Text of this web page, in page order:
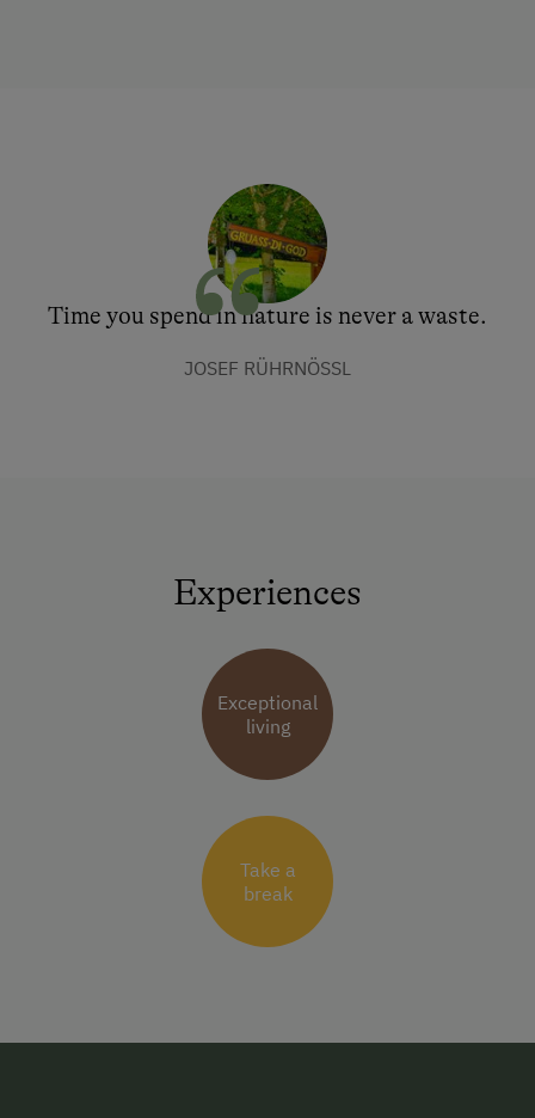
Time you spend in nature is never a waste.
JOSEF RÜHRNÖSSL
Experiences
Exceptional
living
Take a
break